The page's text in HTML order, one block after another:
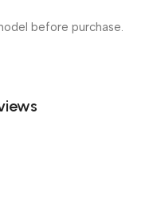
before purchase.